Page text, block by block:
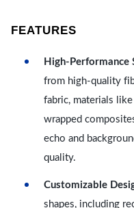
FEATURES
High-Performance
from high-quality
fabric, materials
wrapped
echo and
quality.
Customizable
shapes, including